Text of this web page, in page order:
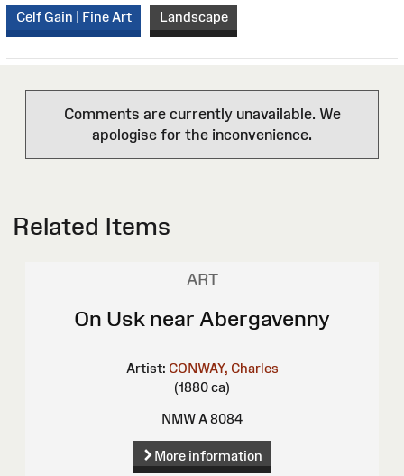
Celf Gain | Fine Art Landscape
Comments are currently unavailable. We
apologise for the inconvenience.
Related Items
ART
On Usk near Abergavenny
Artist: CONWAY, Charles
(1880 ca)
NMW A 8084
More information